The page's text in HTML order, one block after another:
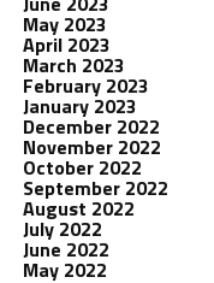
May 2023
April 2023
March 2023
February 2023
January 2023
December 2022
November 2022
October 2022
September 2022
August 2022
July 2022
June 2022
May 2022